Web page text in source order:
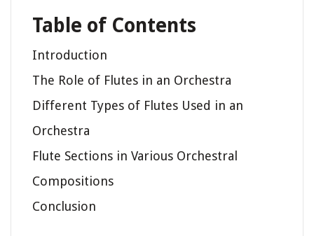
Table of Contents
Introduction
The Role of Flutes in an Orchestra
Different Types of Flutes Used in an
Orchestra
Flute Sections in Various Orchestral
Compositions
Conclusion